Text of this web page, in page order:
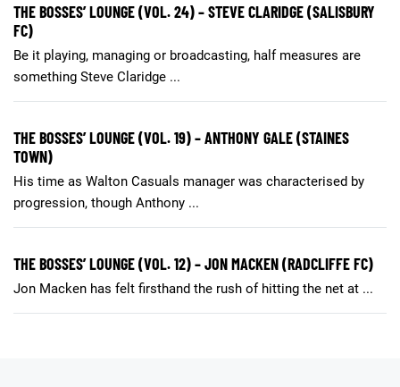
THE BOSSES’ LOUNGE (VOL. 24) – STEVE CLARIDGE (SALISBURY
FC)
Be it playing, managing or broadcasting, half measures are
something Steve Claridge ...
THE BOSSES’ LOUNGE (VOL. 19) – ANTHONY GALE (STAINES
TOWN)
His time as Walton Casuals manager was characterised by
progression, though Anthony ...
THE BOSSES’ LOUNGE (VOL. 12) – JON MACKEN (RADCLIFFE FC)
Jon Macken has felt firsthand the rush of hitting the net at ...